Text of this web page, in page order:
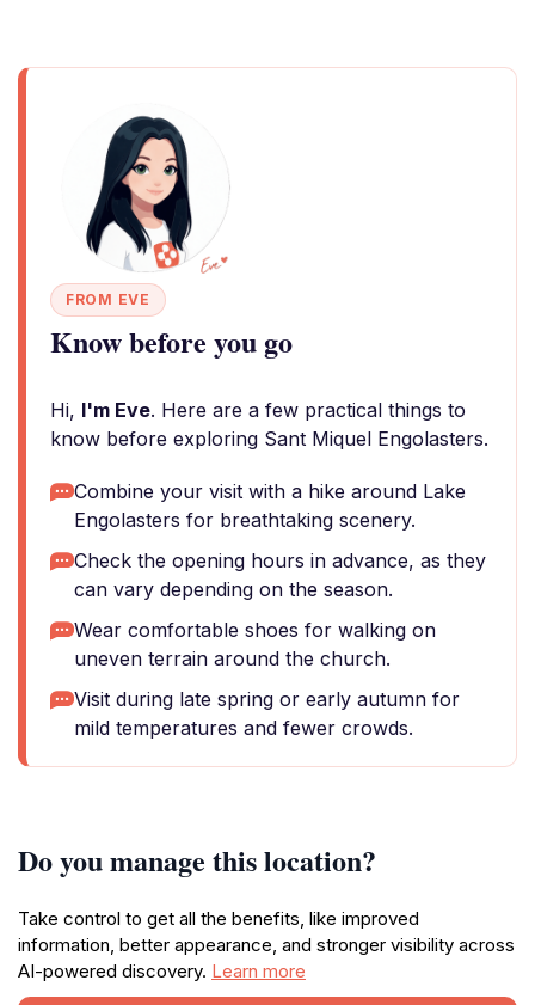
FROM EVE
Know before you go
Hi, I'm Eve. Here are a few practical things to
know before exploring Sant Miquel Engolasters.
Combine your visit with a hike around Lake
Engolasters for breathtaking scenery.
Check the opening hours in advance, as they
can vary depending on the season.
Wear comfortable shoes for walking on
uneven terrain around the church.
Visit during late spring or early autumn for
mild temperatures and fewer crowds.
Do you manage this location?
Take control to get all the benefits, like improved
information, better appearance, and stronger visibility across
AI-powered discovery. Learn more